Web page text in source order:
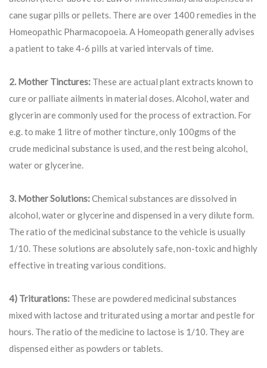
cane sugar pills or pellets. There are over 1400 remedies in the
Homeopathic Pharmacopoeia. A Homeopath generally advises
a patient to take 4-6 pills at varied intervals of time.
2. Mother Tinctures: These are actual plant extracts known to
cure or palliate ailments in material doses. Alcohol, water and
glycerin are commonly used for the process of extraction. For
e.g. to make 1 litre of mother tincture, only 100gms of the
crude medicinal substance is used, and the rest being alcohol,
water or glycerine.
3. Mother Solutions:Chemical substances are dissolved in
alcohol, water or glycerine and dispensed in a very dilute form.
The ratio of the medicinal substance to the vehicle is usually
1/10. These solutions are absolutely safe, non-toxic and highly
effective in treating various conditions.
4) Triturations: These are powdered medicinal substances
mixed with lactose and triturated using a mortar and pestle for
hours. The ratio of the medicine to lactose is 1/10. They are
dispensed either as powders or tablets.